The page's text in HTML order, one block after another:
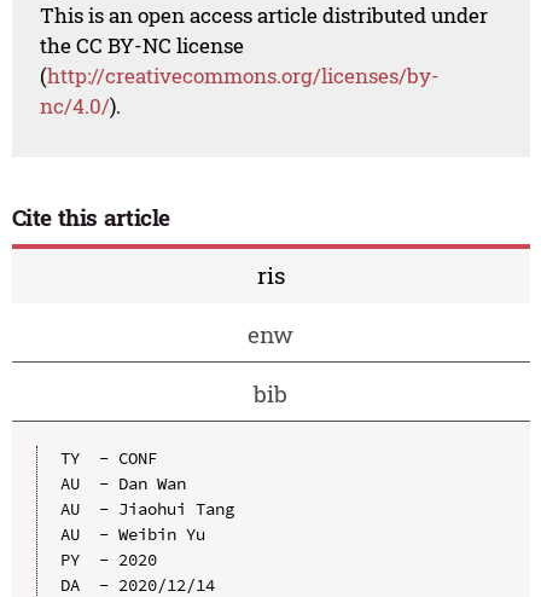
This is an open access article distributed under
the CC BY-NC license
(http://creativecommons.org/licenses/by-
nc/4.0/).
Cite this article
ris
enw
bib
TY  - CONF
AU  - Dan Wan
AU  - Jiaohui Tang
AU  - Weibin Yu
PY  - 2020
DA  - 2020/12/14